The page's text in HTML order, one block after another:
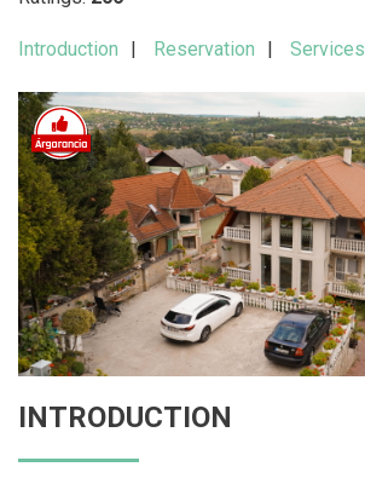
Introduction Reservation Services
INTRODUCTION